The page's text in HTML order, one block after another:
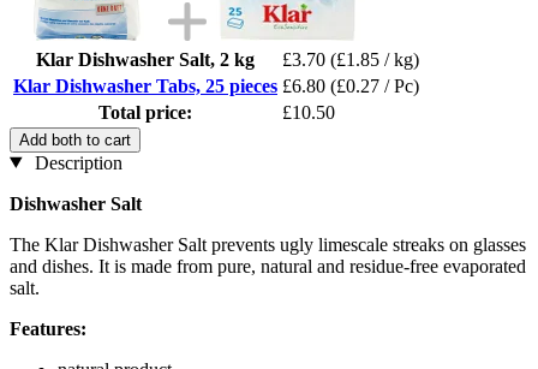
Klar Dishwasher Salt, 2 kg £3.70 (£1.85 / kg)
Klar Dishwasher Tabs, 25 pieces £6.80 (£0.27 / Pc)
Total price:
£10.50
Add both to cart
Description
Dishwasher Salt
The Klar Dishwasher Salt prevents ugly limescale streaks on glasses
and dishes. It is made from pure, natural and residue-free evaporated
salt.
Features: